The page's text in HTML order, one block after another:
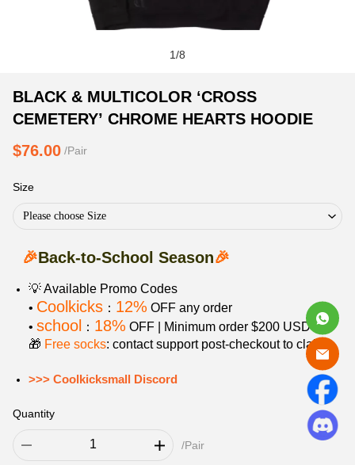
1/8
BLACK
&
‘CROSS
CHROME
HEARTS
Product
Information
Purchasing
BLACK & MULTICOLOR ‘CROSS
CEMETERY’ CHROME HEARTS HOODIE
$76.00 /Pair
Size
Please choose Size
🎉Back-to-School Season🎉
💡 Available Promo Codes
• Coolkicks ： 12% OFF any order
• school ： 18% OFF | Minimum order $200 USD
🎁 Free socks: contact support post‑checkout to claim.
>>> Coolkicksmall Discord
Quantity
/Pair
Product
information